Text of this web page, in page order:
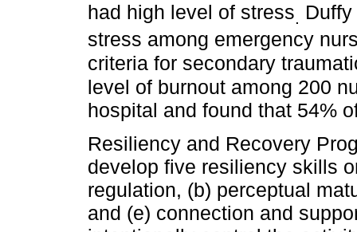
had high level of stress. Duffy
stress among emergency
criteria for secondary
level of burnout among 200
hospital and found that 54%
Resiliency and Recovery
develop five resiliency skills
regulation, (b) perceptual
and (e) connection and